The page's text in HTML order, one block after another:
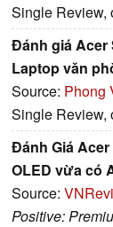
Single Review,
Đánh giá Acer
Laptop văn
Source: Phong
Single Review,
Đánh Giá
OLED vừa có
Source:
Positive: